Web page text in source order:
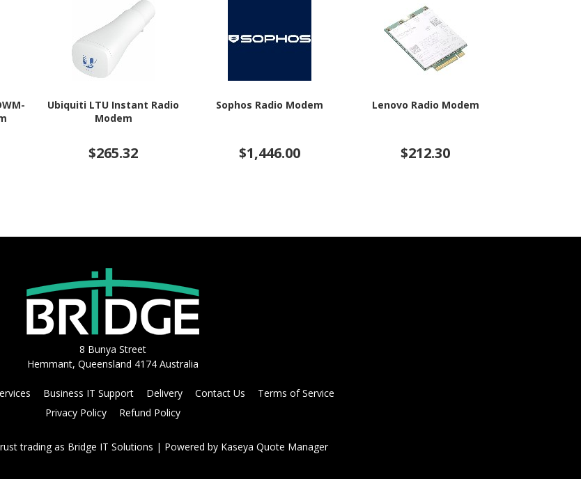
Ubiquiti LTU Instant Radio
Modem
$265.32
Sophos Radio Modem
$1,446.00
Lenovo Radio Modem
$212.30
8 Bunya Street
Hemmant, Queensland 4174 Australia
Business IT Support Delivery Contact Us
Terms of Service
Privacy Policy
Refund Policy
trading as Bridge IT Solutions | Powered by Kaseya Quote Manager